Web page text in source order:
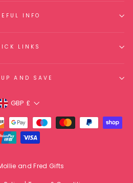
INFO
LINKS
AND SAVE
GBP £
and Fred Gifts